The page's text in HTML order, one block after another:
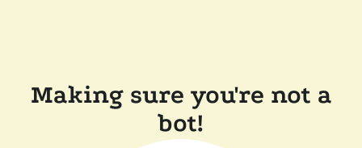
Making sure you're not a
bot!